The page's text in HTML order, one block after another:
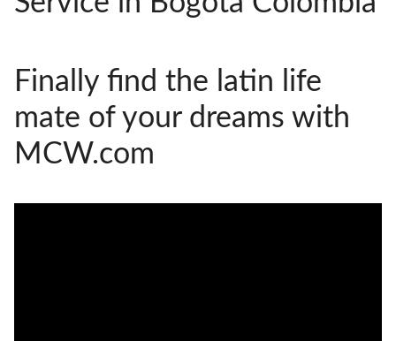
FAQ
APPLY NOW
Finally find the latin life
mate of your dreams with
MCW.com